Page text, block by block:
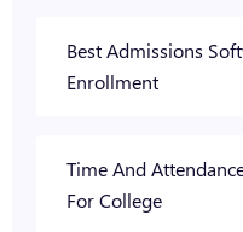
Best Admissions
Enrollment
Time And
For College